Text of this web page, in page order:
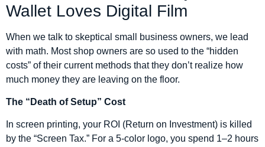
Wallet Loves Digital Film
When we talk to skeptical small business owners, we lead
with math. Most shop owners are so used to the “hidden
costs” of their current methods that they don’t realize how
much money they are leaving on the floor.
The “Death of Setup” Cost
In screen printing, your ROI (Return on Investment) is killed
by the “Screen Tax.” For a 5-color logo, you spend 1–2 hours